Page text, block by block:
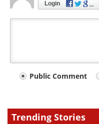
Login
Your
type
Public Comment
Trending Stories